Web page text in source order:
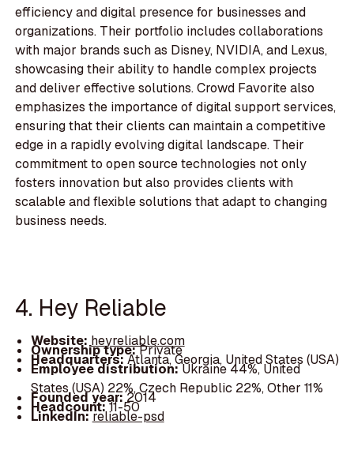
efficiency and digital presence for businesses and
organizations. Their portfolio includes collaborations
with major brands such as Disney, NVIDIA, and Lexus,
showcasing their ability to handle complex projects
and deliver effective solutions. Crowd Favorite also
emphasizes the importance of digital support services,
ensuring that their clients can maintain a competitive
edge in a rapidly evolving digital landscape. Their
commitment to open source technologies not only
fosters innovation but also provides clients with
scalable and flexible solutions that adapt to changing
business needs.
4. Hey Reliable
Website: heyreliable.com
Ownership type:Private
Headquarters:Atlanta, Georgia, United States (USA)
Employee distribution:Ukraine 44%, United
States (USA) 22%, Czech Republic 22%, Other 11%
Founded year:2014
Headcount:11-50
LinkedIn:reliable-psd